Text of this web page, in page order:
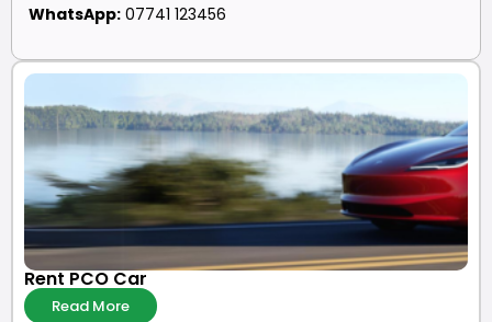
WhatsApp: 07741 123456
Rent PCO Car
Read More